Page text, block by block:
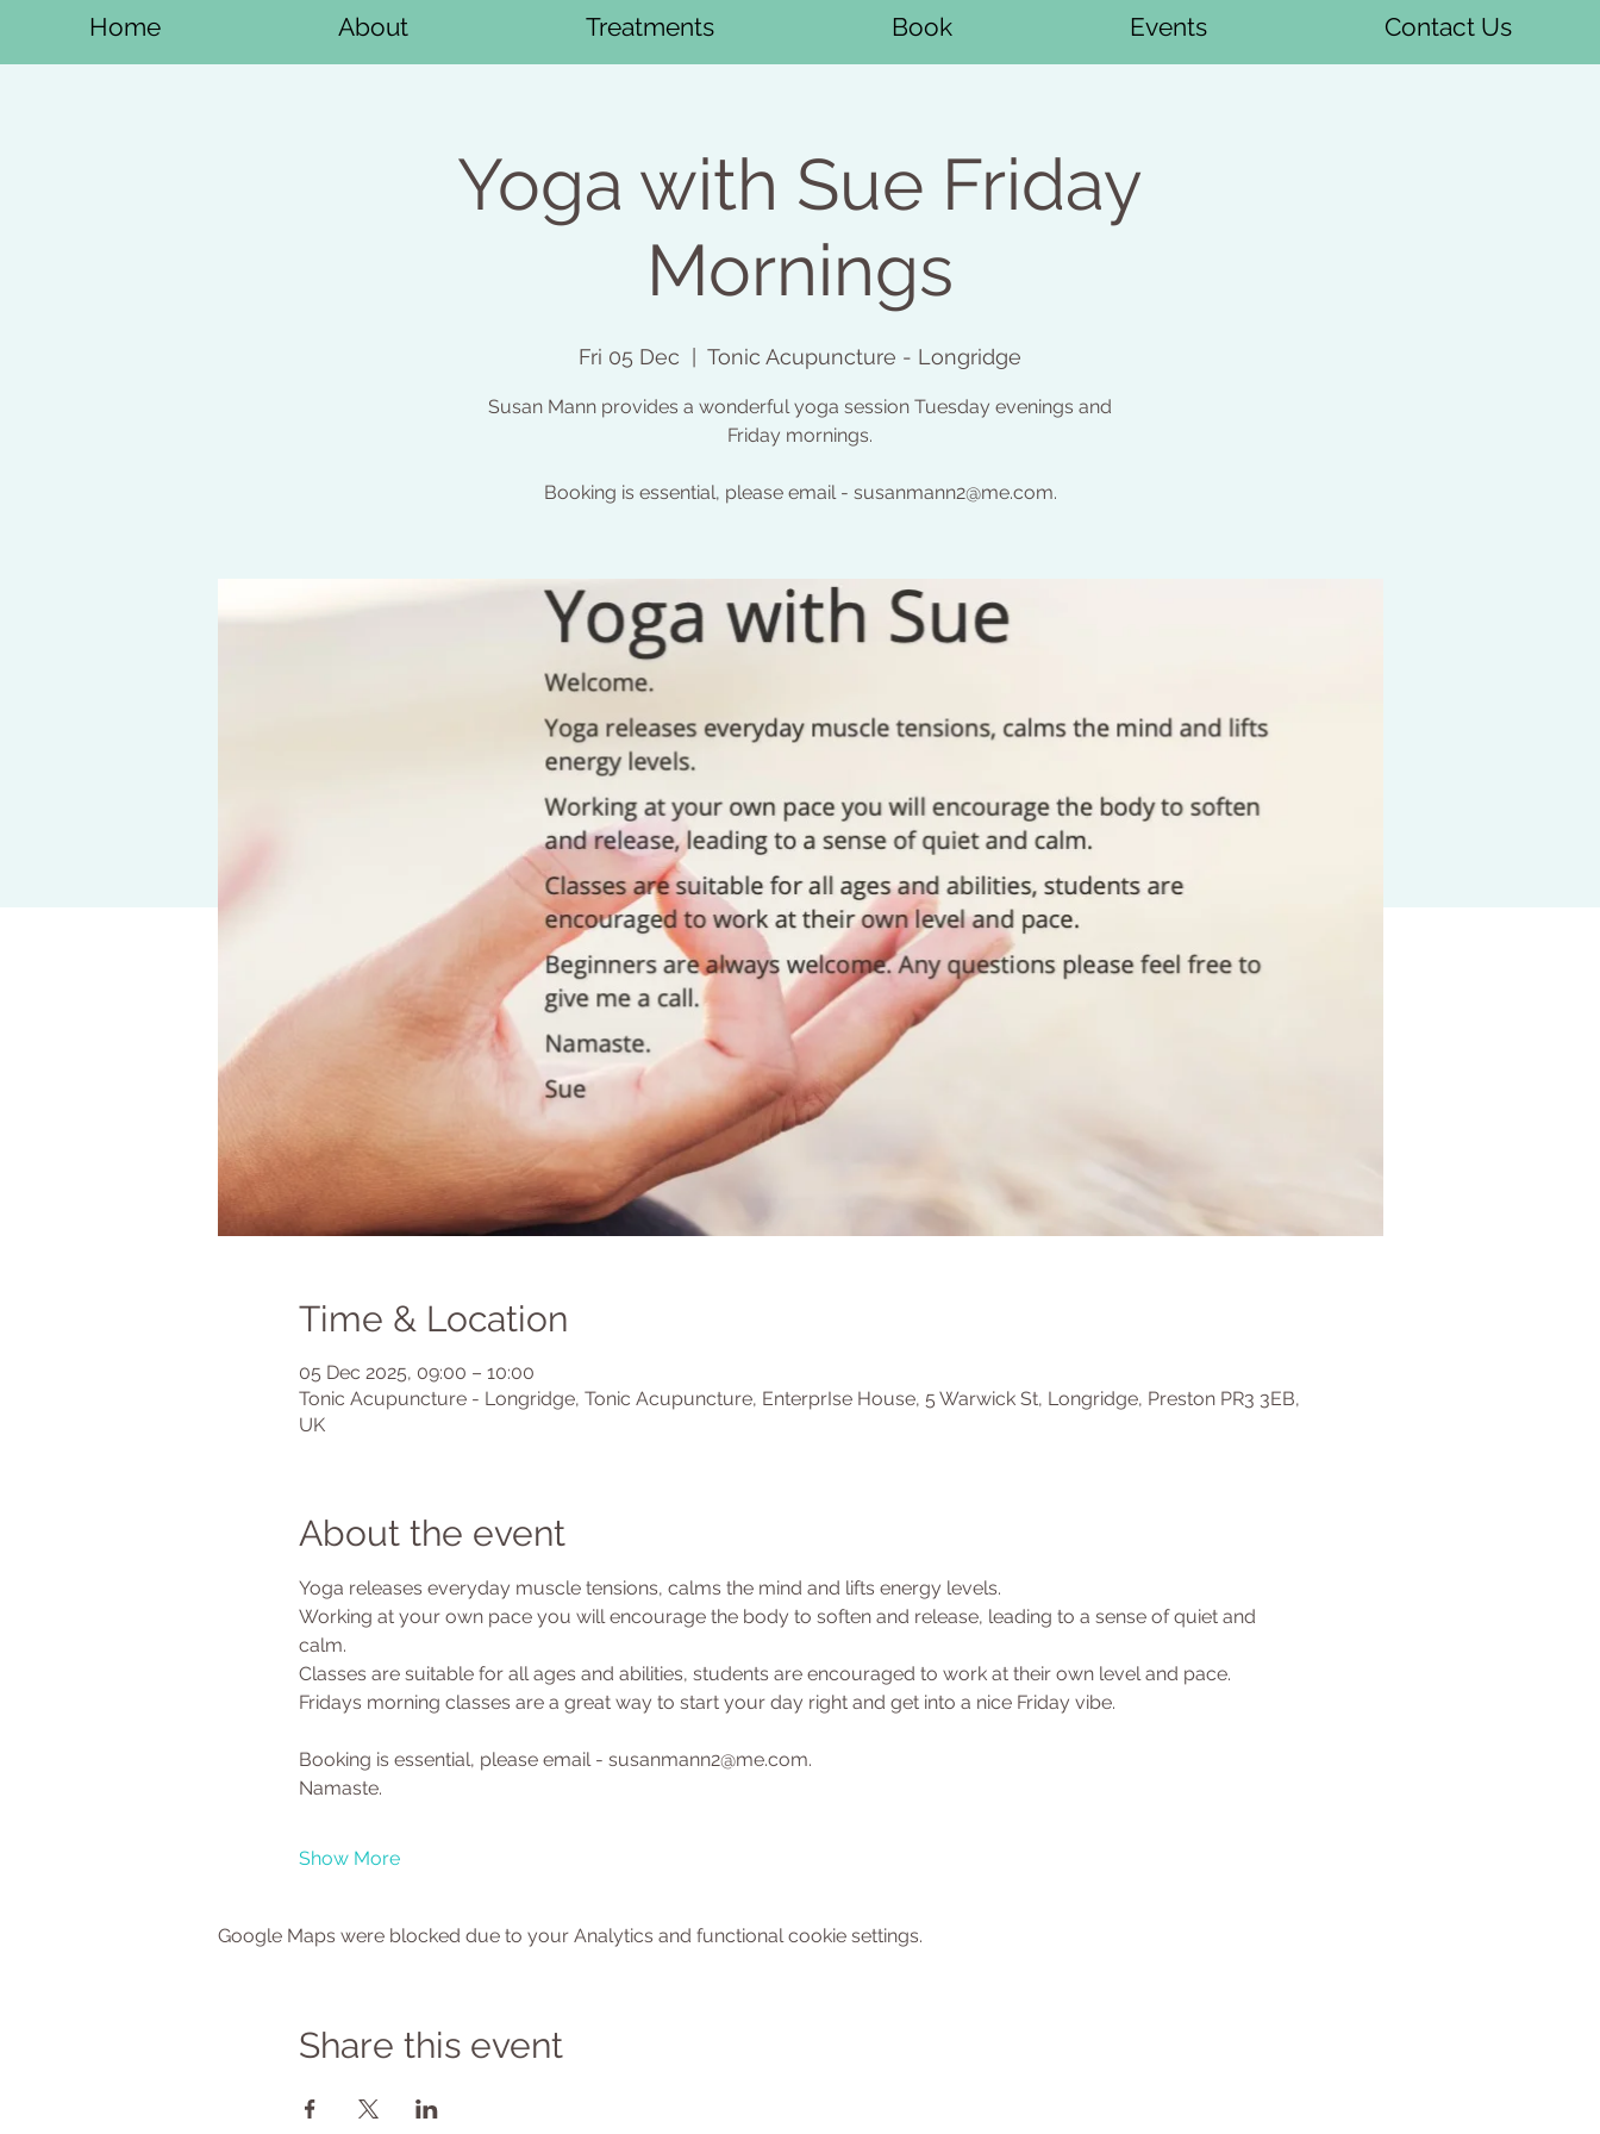
Home About Treatments Book Events Contact Us
Yoga with Sue Friday
Mornings
Fri 05 Dec Tonic Acupuncture - Longridge
Susan Mann provides a wonderful yoga session Tuesday evenings and
Friday mornings.
Booking is essential, please email - susanmann2@me.com.
Time & Location
05 Dec 2025, 09:00 – 10:00
Tonic Acupuncture - Longridge, Tonic Acupuncture, EnterprIse House, 5 Warwick St, Longridge, Preston PR3 3EB,
UK
About the event
Yoga releases everyday muscle tensions, calms the mind and lifts energy levels.
Working at your own pace you will encourage the body to soften and release, leading to a sense of quiet and
calm.
Classes are suitable for all ages and abilities, students are encouraged to work at their own level and pace.
Fridays morning classes are a great way to start your day right and get into a nice Friday vibe.
Booking is essential, please email - susanmann2@me.com.
Namaste.
Show More
Google Maps were blocked due to your Analytics and functional cookie settings.
Share this event